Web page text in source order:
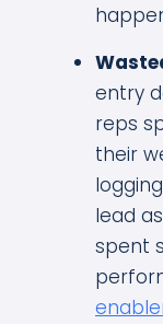
entry
reps
their
lead
spent